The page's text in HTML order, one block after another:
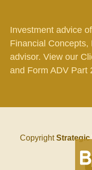
Investment advice
Financial
advisor. View our
and Form ADV Part
CopyrightStrategic